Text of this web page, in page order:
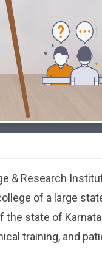
17, 2025
& Research
of a large
state of
training, and